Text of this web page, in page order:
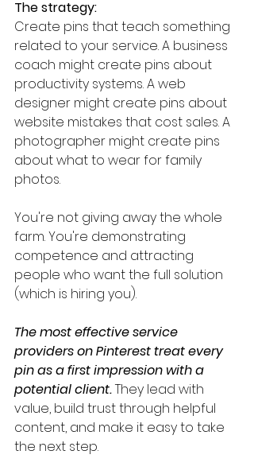
The strategy:
Create pins that teach something
related to your service. A business
coach might create pins about
productivity systems. A web
designer might create pins about
website mistakes that cost sales. A
photographer might create pins
about what to wear for family
photos.
You're not giving away the whole
farm. You're demonstrating
competence and attracting
people who want the full solution
(which is hiring you).
The most effective service
providers on Pinterest treat every
pin as a first impression with a
potential client. They lead with
value, build trust through helpful
content, and make it easy to take
the next step.